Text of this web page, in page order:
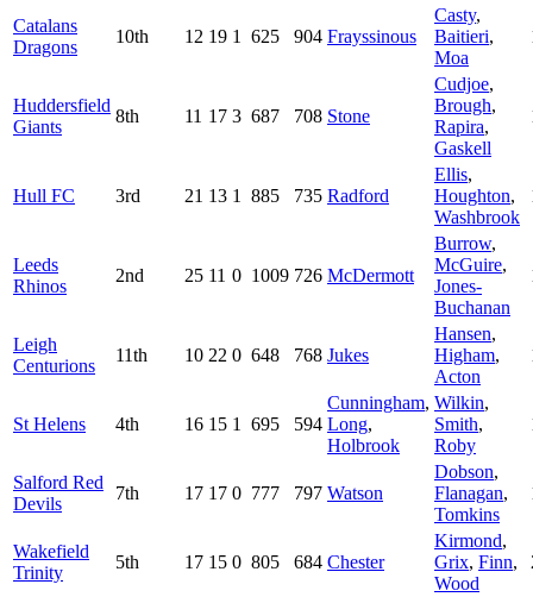
Catalans
Dragons
10th 12 19 1 625 904 Frayssinous
Casty,
Baitieri,
Moa
Huddersfield
Giants
8th 11 17 3 687 708 Stone
Cudjoe,
Brough,
Rapira,
Gaskell
Hull FC 3rd 21 13 1 885 735 Radford
Ellis,
Houghton,
Washbrook
Leeds
Rhinos
2nd 25 11 0 1009 726 McDermott
Burrow,
McGuire,
Jones-
Buchanan
Leigh
Centurions
11th 10 22 0 648 768 Jukes
Hansen,
Higham,
Acton
St Helens 4th 16 15 1 695 594
Cunningham,
Long,
Holbrook
Wilkin,
Smith,
Roby
Salford Red
Devils
7th 17 17 0 777 797 Watson
Dobson,
Flanagan,
Tomkins
Wakefield
Trinity
5th 17 15 0 805 684 Chester
Kirmond,
Grix, Finn,
Wood